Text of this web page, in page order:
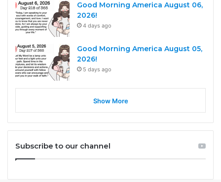
Good Morning America August 06,
2026!
4 days ago
Good Morning America August 05,
2026!
5 days ago
Show More
Subscribe to our channel